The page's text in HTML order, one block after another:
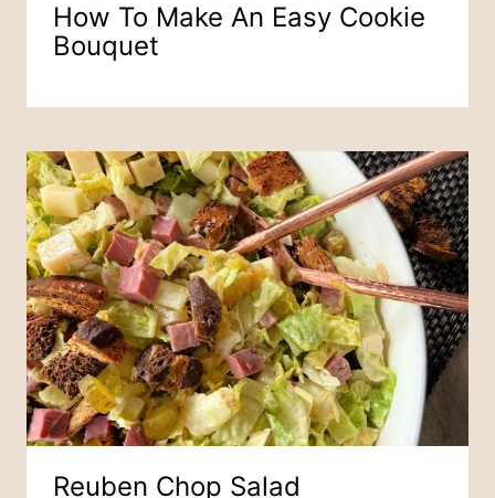
How To Make An Easy Cookie
Bouquet
Reuben Chop Salad